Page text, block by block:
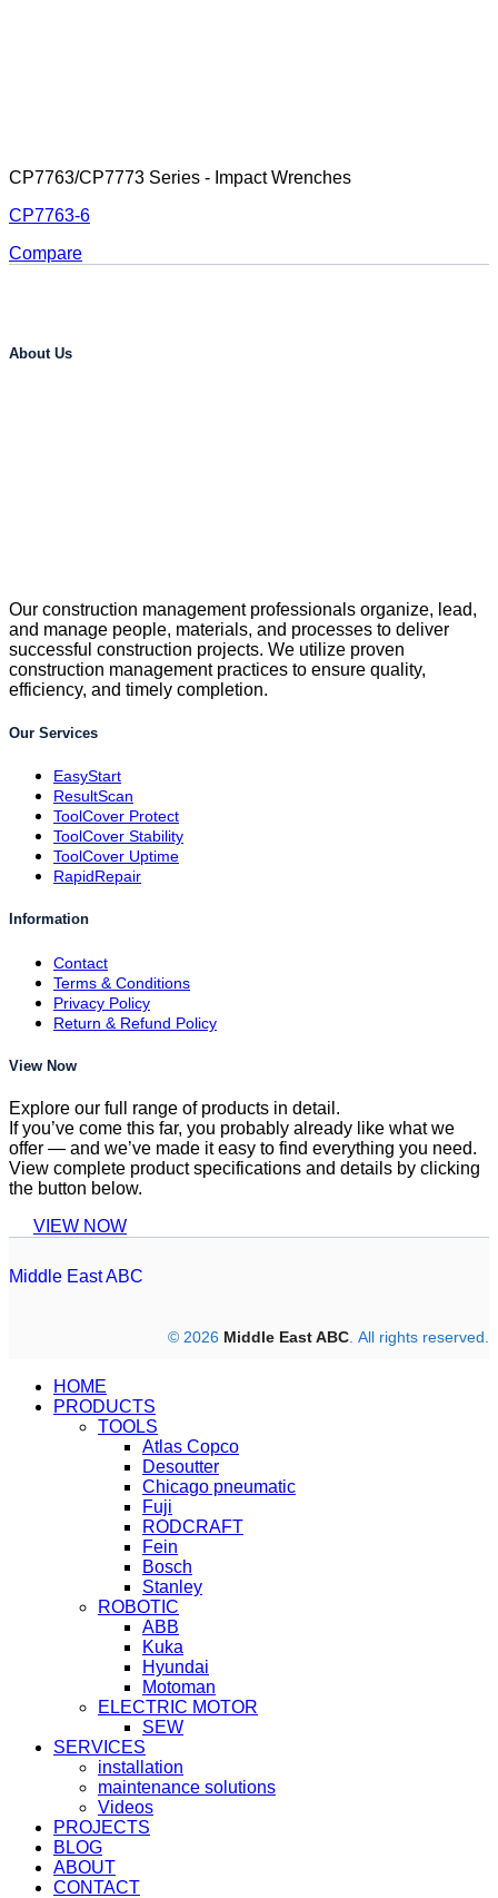
CP7763/CP7773 Series - Impact Wrenches
CP7763-6
Compare
About Us
Our construction management professionals organize, lead,
and manage people, materials, and processes to deliver
successful construction projects. We utilize proven
construction management practices to ensure quality,
efficiency, and timely completion.
Our Services
EasyStart
ResultScan
ToolCover Protect
ToolCover Stability
ToolCover Uptime
RapidRepair
Information
Contact
Terms & Conditions
Privacy Policy
Return & Refund Policy
View Now
Explore our full range of products in detail.
If you’ve come this far, you probably already like what we
offer — and we’ve made it easy to find everything you need.
View complete product specifications and details by clicking
the button below.
VIEW NOW
Middle East ABC
© 2026 Middle East ABC . All rights reserved.
HOME
PRODUCTS
TOOLS
Atlas Copco
Desoutter
Chicago pneumatic
Fuji
RODCRAFT
Fein
Bosch
Stanley
ROBOTIC
ABB
Kuka
Hyundai
Motoman
ELECTRIC MOTOR
SEW
SERVICES
installation
maintenance solutions
Videos
PROJECTS
BLOG
ABOUT
CONTACT